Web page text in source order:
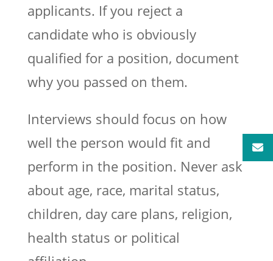
applicants. If you reject a
candidate who is obviously
qualified for a position, document
why you passed on them.
Interviews should focus on how
well the person would fit and
perform in the position. Never ask
about age, race, marital status,
children, day care plans, religion,
health status or political